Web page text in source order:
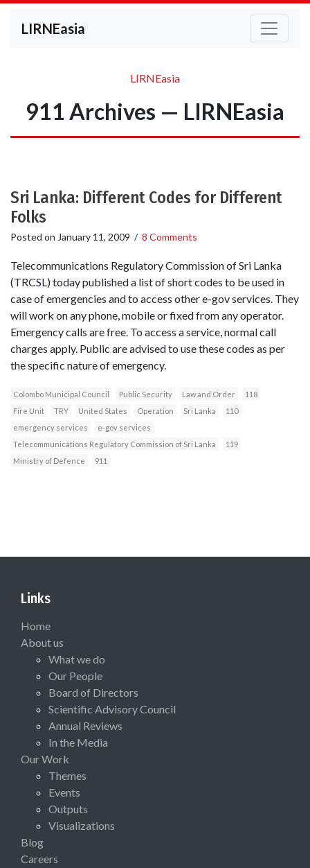
LIRNEasia
LIRNEasia
911 Archives — LIRNEasia
Sri Lanka: Different Codes for Different
Folks
Posted on January 11, 2009 / 8 Comments
Telecommunications Regulatory Commission of Sri Lanka
(TRCSL) today published a list of short codes to be used in
case of emergencies and to access other e-gov services. They
will work on any phone, mobile or fixed from any operator.
Emergency calls are free. To access a service, normal call
charges apply. Public are advised to use these codes as per
the specific nature of emergency.
Colombo Municipal Council Public Security Law and Order
118
Fire Unit
TRY United States Operation Sri Lanka
110
emergency services
e-gov services
Telecommunications Regulatory Commission of Sri Lanka
119
Ministry of Defence
911
Links
Home
About us
What we do
Our People
Board of Directors
Scientific Advisory Council
Annual Reviews
In the Media
Our Work
Themes
Events
Outputs
Visualizations
Blog
Careers